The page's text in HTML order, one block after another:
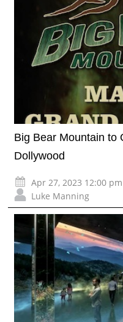
Big Bear Mountain to
Dollywood
Apr 27, 2023 12:00
Luke Manning